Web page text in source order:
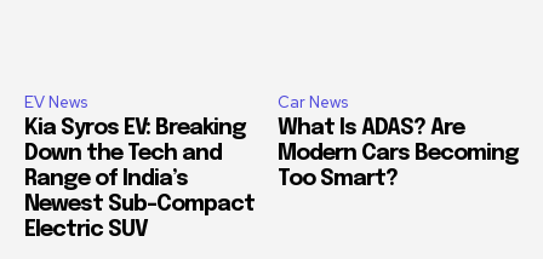
EV News
Kia Syros EV: Breaking
Down the Tech and
Range of India’s
Newest Sub-Compact
Electric SUV
Car News
What Is ADAS? Are
Modern Cars Becoming
Too Smart?